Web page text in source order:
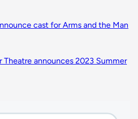
cast for Arms and the Man
Theatre announces 2023 Summer